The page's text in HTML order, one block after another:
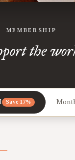
MEMBERSHIP
the
Save 17%